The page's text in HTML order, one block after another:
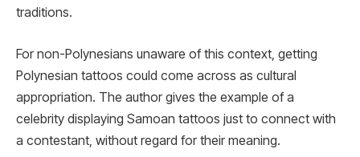
traditions.
For non-Polynesians unaware of this context, getting
Polynesian tattoos could come across as cultural
appropriation. The author gives the example of a
celebrity displaying Samoan tattoos just to connect with
a contestant, without regard for their meaning.